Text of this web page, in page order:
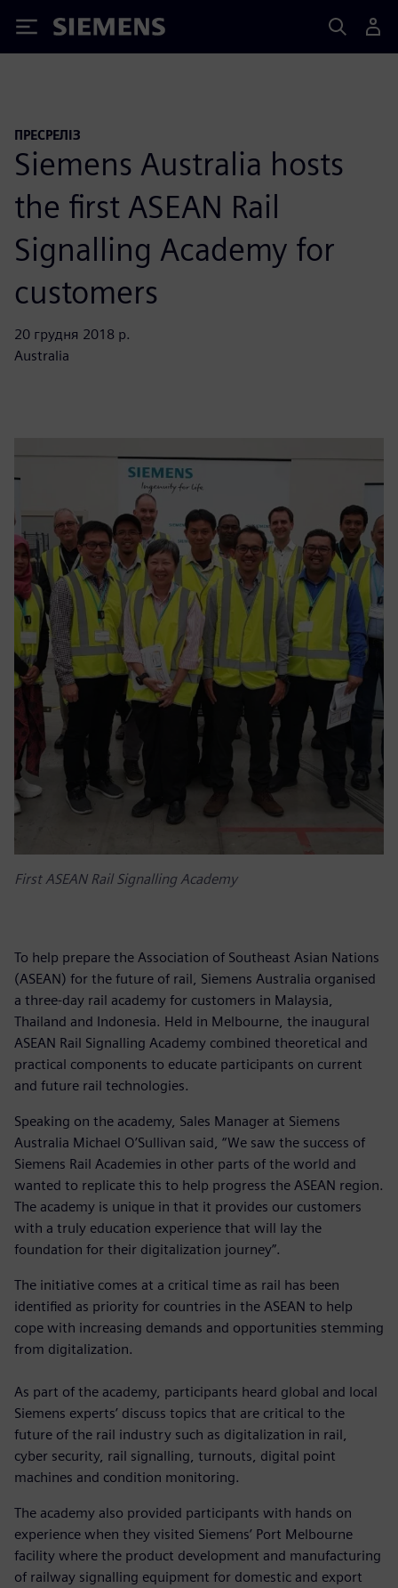
Siemens
ПРЕСРЕЛІЗ
Siemens Australia hosts
the first ASEAN Rail
Signalling Academy for
customers
20 грудня 2018 р.
Australia
First ASEAN Rail Signalling Academy
To help prepare the Association of Southeast Asian Nations
(ASEAN) for the future of rail, Siemens Australia organised
a three-day rail academy for customers in Malaysia,
Thailand and Indonesia. Held in Melbourne, the inaugural
ASEAN Rail Signalling Academy combined theoretical and
practical components to educate participants on current
and future rail technologies.
Speaking on the academy, Sales Manager at Siemens
Australia Michael O’Sullivan said, “We saw the success of
Siemens Rail Academies in other parts of the world and
wanted to replicate this to help progress the ASEAN region.
The academy is unique in that it provides our customers
with a truly education experience that will lay the
foundation for their digitalization journey”.
The initiative comes at a critical time as rail has been
identified as priority for countries in the ASEAN to help
cope with increasing demands and opportunities stemming
from digitalization.
As part of the academy, participants heard global and local
Siemens experts’ discuss topics that are critical to the
future of the rail industry such as digitalization in rail,
cyber security, rail signalling, turnouts, digital point
machines and condition monitoring.
The academy also provided participants with hands on
experience when they visited Siemens’ Port Melbourne
facility where the product development and manufacturing
of railway signalling equipment for domestic and export